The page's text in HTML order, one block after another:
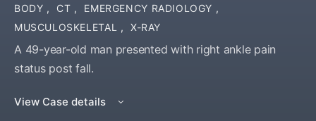
BODY , CT , EMERGENCY RADIOLOGY ,
MUSCULOSKELETAL , X-RAY
A 49-year-old man presented with right ankle pain
status post fall.
View Case details